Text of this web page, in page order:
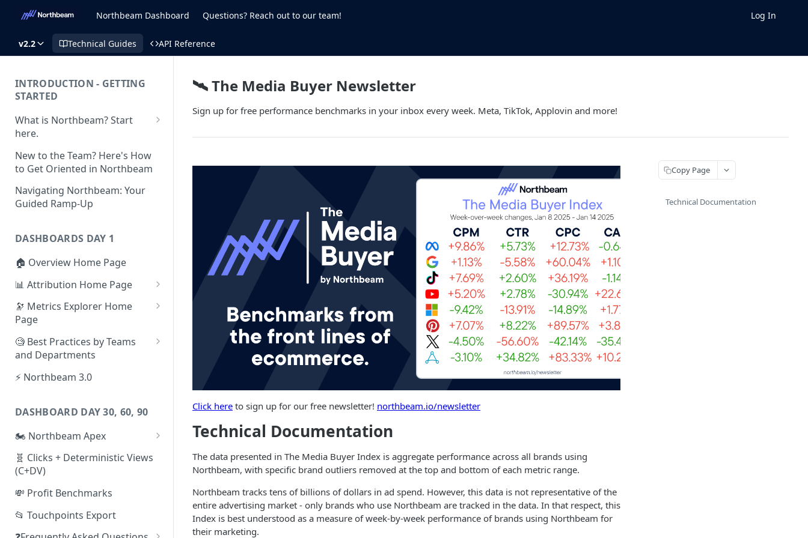
Northbeam Dashboard Questions? Reach out to our team! Log In
v2.2 Technical Guides API Reference
INTRODUCTION - GETTING
STARTED
What is Northbeam? Start
here.
What to Expect When
Switching to Northbeam
(Blog)
New to the Team? Here's How
to Get Oriented in Northbeam
Navigating Northbeam: Your
Guided Ramp-Up
DASHBOARDS DAY 1
🏠 Overview Home Page
📊 Attribution Home Page
💰 Sales
🌡️ Product Analytics
📦 Orders
🔭 Metrics Explorer Home
Page
🚀 Metrics Explorer Quickstart
Guide
🔭 Metrics Explorer Best
🧐 Best Practices by Teams
and Departments
📱 Paid Social Team
🔝 Executive Team
📧 Email/SMS/Retention Team
🌚 Offline Channel
⚡ Northbeam 3.0
DASHBOARD DAY 30, 60, 90
🏍️ Northbeam Apex
Enable Apex for Meta
Set up a Meta Custom
Attribution Campaign
Apex FAQs
🧬 Clicks + Deterministic Views
(C+DV)
💸 Profit Benchmarks
📂 Touchpoints Export
🛰️ The Media Buyer Newsletter
Sign up for free performance benchmarks in your inbox every week. Meta, TikTok, Applovin and more!
Click here to sign up for our free newsletter! northbeam.io/newsletter
Technical Documentation
The data presented in The Media Buyer Index is aggregate performance across all brands using
Northbeam, with specific brand outliers removed at the top and bottom of each metric range.
Northbeam tracks tens of billions of dollars in ad spend. However, this data is not representative of the
entire advertising market - only brands who use Northbeam are tracked in the data. In that respect, this
Index is best understood as a measure of week-by-week performance of brands using Northbeam for
their marketing.
Copy Page
Technical Documentation